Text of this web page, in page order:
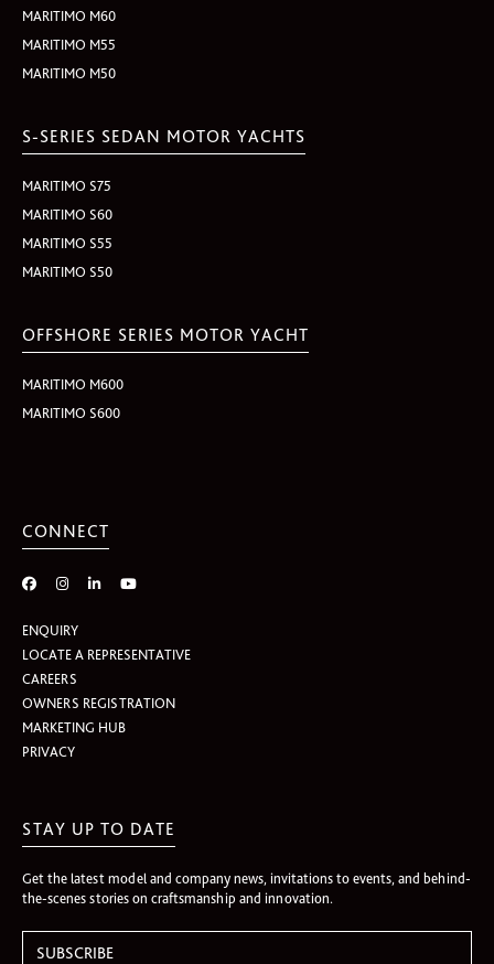
MARITIMO M60
MARITIMO M55
MARITIMO M50
S-SERIES SEDAN MOTOR YACHTS
MARITIMO S75
MARITIMO S60
MARITIMO S55
MARITIMO S50
OFFSHORE SERIES MOTOR YACHT
MARITIMO M600
MARITIMO S600
CONNECT
ENQUIRY
LOCATE A REPRESENTATIVE
CAREERS
OWNERS REGISTRATION
MARKETING HUB
PRIVACY
STAY UP TO DATE
Get the latest model and company news, invitations to events, and behind-
the-scenes stories on craftsmanship and innovation.